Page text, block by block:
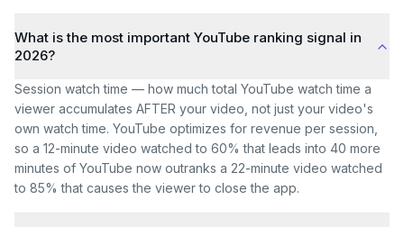
What is the most important YouTube ranking signal in
2026?
Session watch time — how much total YouTube watch time a
viewer accumulates AFTER your video, not just your video's
own watch time. YouTube optimizes for revenue per session,
so a 12-minute video watched to 60% that leads into 40 more
minutes of YouTube now outranks a 22-minute video watched
to 85% that causes the viewer to close the app.